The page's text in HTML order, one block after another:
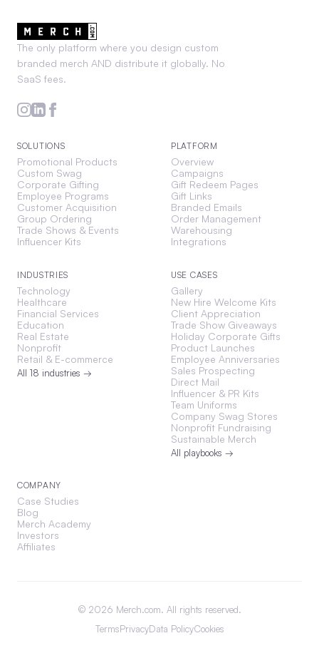
The only platform where you design custom
branded merch AND distribute it globally. No
SaaS fees.
SOLUTIONS
Promotional Products
Custom Swag
Corporate Gifting
Employee Programs
Customer Acquisition
Group Ordering
Trade Shows & Events
Influencer Kits
PLATFORM
Overview
Campaigns
Gift Redeem Pages
Gift Links
Branded Emails
Order Management
Warehousing
Integrations
INDUSTRIES
Technology
Healthcare
Financial Services
Education
Real Estate
Nonprofit
Retail & E-commerce
All 18 industries →
USE CASES
Gallery
New Hire Welcome Kits
Client Appreciation
Trade Show Giveaways
Holiday Corporate Gifts
Product Launches
Employee Anniversaries
Sales Prospecting
Direct Mail
Influencer & PR Kits
Team Uniforms
Company Swag Stores
Nonprofit Fundraising
Sustainable Merch
All playbooks →
COMPANY
Case Studies
Blog
Merch Academy
Investors
Affiliates
© 2026 Merch.com. All rights reserved.
TermsPrivacyData PolicyCookies